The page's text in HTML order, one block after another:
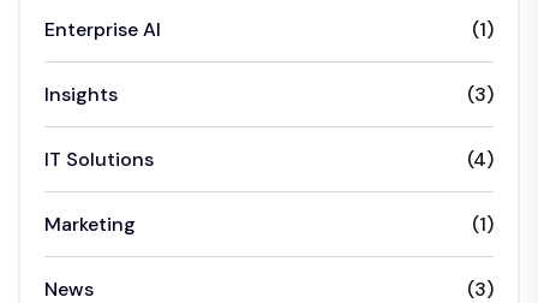
Enterprise AI (1)
Insights (3)
IT Solutions (4)
Marketing (1)
News (3)